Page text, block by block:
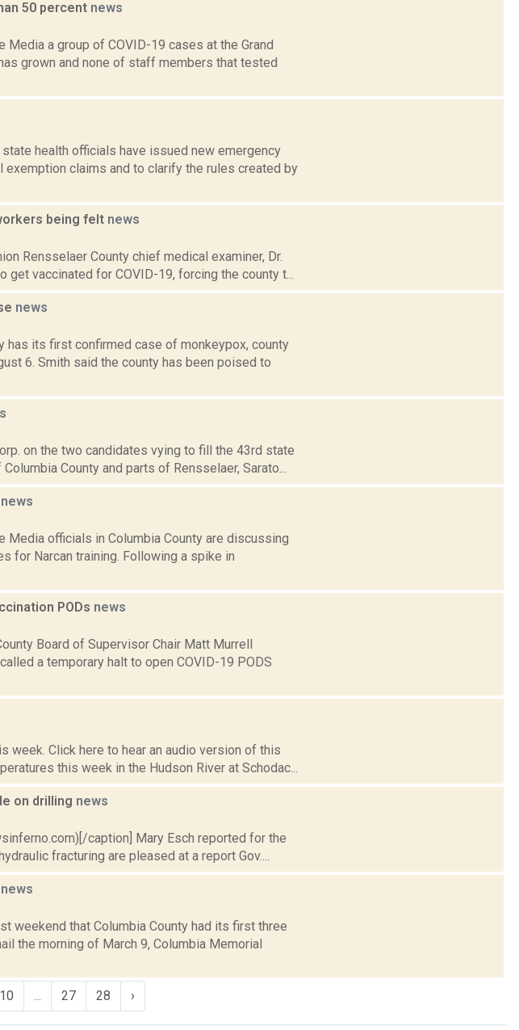
50 percent news
Media a group of COVID-19 cases at the Grand
grown and none of staff members that tested
health officials have issued new emergency
claims and to clarify the rules created by
being felt news
Rensselaer County chief medical examiner, Dr.
vaccinated for COVID-19, forcing the county t...
news
its first confirmed case of monkeypox, county
6. Smith said the county has been poised to
on the two candidates vying to fill the 43rd state
County and parts of Rensselaer, Sarato...
news
Media officials in Columbia County are discussing
for Narcan training. Following a spike in
PODs news
Board of Supervisor Chair Matt Murrell
a temporary halt to open COVID-19 PODS
week. Click here to hear an audio version of this
this week in the Hudson River at Schodac...
on drilling news
caption] Mary Esch reported for the
fracturing are pleased at a report Gov....
news
weekend that Columbia County had its first three
the morning of March 9, Columbia Memorial
10 27 28 ›